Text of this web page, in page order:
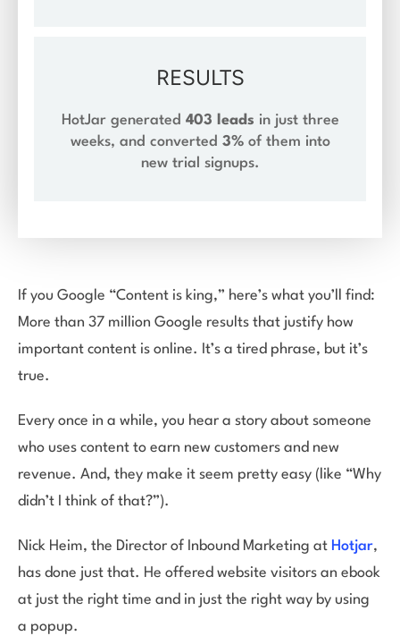
RESULTS
HotJar generated 403 leads in just three
weeks, and converted 3%of them into
new trial signups.
If you Google “Content is king,” here’s what you’ll find:
More than 37 million Google results that justify how
important content is online. It’s a tired phrase, but it’s
true.
Every once in a while, you hear a story about someone
who uses content to earn new customers and new
revenue. And, they make it seem pretty easy (like “Why
didn’t I think of that?”).
Nick Heim, the Director of Inbound Marketing at Hotjar,
has done just that. He offered website visitors an ebook
at just the right time and in just the right way by using
a popup.